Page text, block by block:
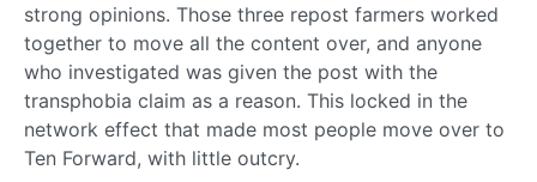
strong opinions. Those three repost farmers worked
together to move all the content over, and anyone
who investigated was given the post with the
transphobia claim as a reason. This locked in the
network effect that made most people move over to
Ten Forward, with little outcry.